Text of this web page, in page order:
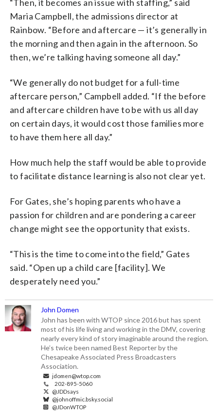
“Then, it becomes an issue with staffing,” said
Maria Campbell, the admissions director at
Rainbow. “Before and aftercare — it’s generally in
the morning and then again in the afternoon. So
then, we’re talking having someone all day.”
“We generally do not budget for a full-time
aftercare person,” Campbell added. “If the before
and aftercare children have to be with us all day
on certain days, it would cost those families more
to have them here all day.”
How much help the staff would be able to provide
to facilitate distance learning is also not clear yet.
For Gates, she’s hoping parents who have a
passion for children and are pondering a career
change might see the opportunity that exists.
“This is the time to come into the field,” Gates
said. “Open up a child care [facility]. We
desperately need you.”
John Domen
John has been with WTOP since 2016 but has spent
most of his life living and working in the DMV, covering
nearly every kind of story imaginable around the region.
He’s twice been named Best Reporter by the
Chesapeake Associated Press Broadcasters
Association.
jdomen@wtop.com
202-895-5060
@JDDsays
@johnoffmic.bsky.social
@JDonWTOP